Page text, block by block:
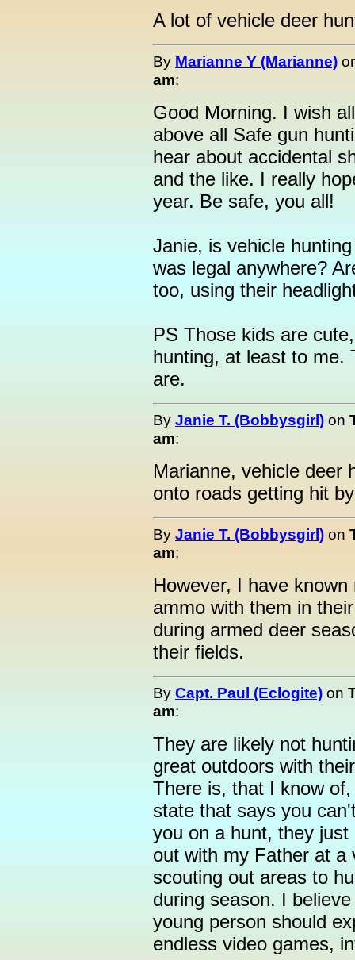
A lot of vehicle deer
By Marianne Y (Marianne)
am:
Good Morning. I wish
above all Safe gun
hear about accidental
and the like. I really
year. Be safe, you all!
Janie, is vehicle
was legal anywhere?
too, using their
PS Those kids are
hunting, at least to me.
are.
By Janie T. (Bobbysgirl) on
am:
Marianne, vehicle deer
onto roads getting hit
By Janie T. (Bobbysgirl) on
am:
However, I have
ammo with them in
during armed deer
their fields.
By Capt. Paul (Eclogite) on
am:
They are likely not
great outdoors with
There is, that I know
state that says you
you on a hunt, they
out with my Father at a
scouting out areas to
during season. I
young person should
endless video games,